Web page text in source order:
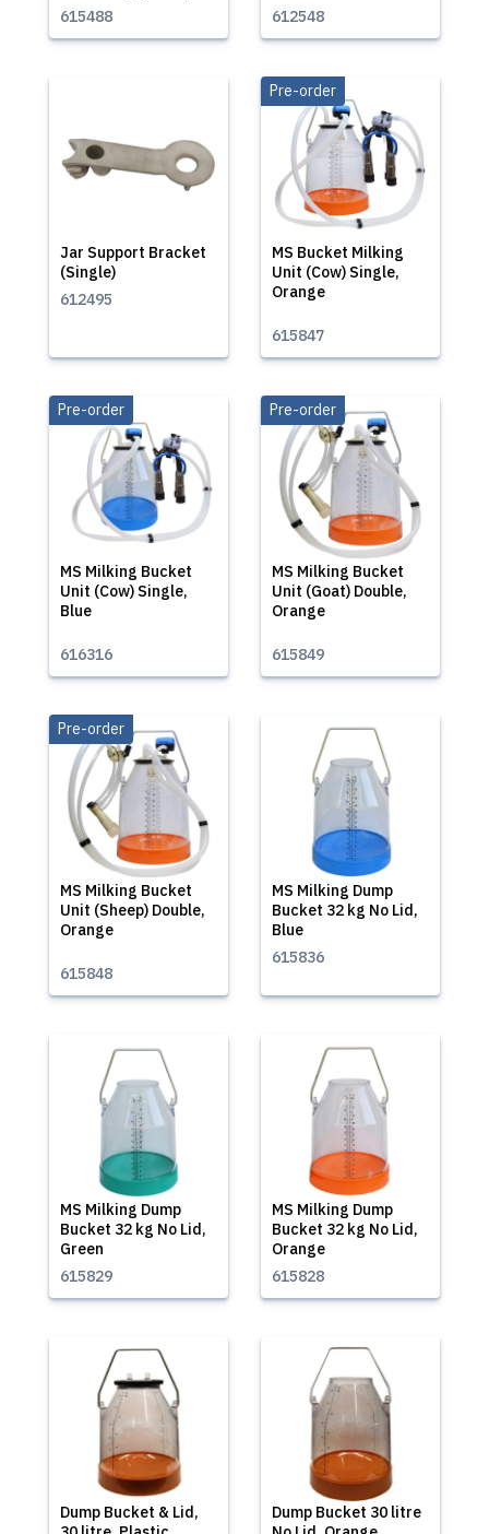
615488
612548
Jar Support Bracket
(Single)
612495
MS Bucket Milking
Unit (Cow) Single,
Orange
Pre-order
615847
MS Milking Bucket
Unit (Cow) Single,
Blue
Pre-order
616316
MS Milking Bucket
Unit (Goat) Double,
Orange
Pre-order
615849
MS Milking Bucket
Unit (Sheep) Double,
Orange
Pre-order
615848
MS Milking Dump
Bucket 32 kg No Lid,
Blue
615836
MS Milking Dump
Bucket 32 kg No Lid,
Green
615829
MS Milking Dump
Bucket 32 kg No Lid,
Orange
615828
Dump Bucket & Lid,
Dump Bucket 30 litre